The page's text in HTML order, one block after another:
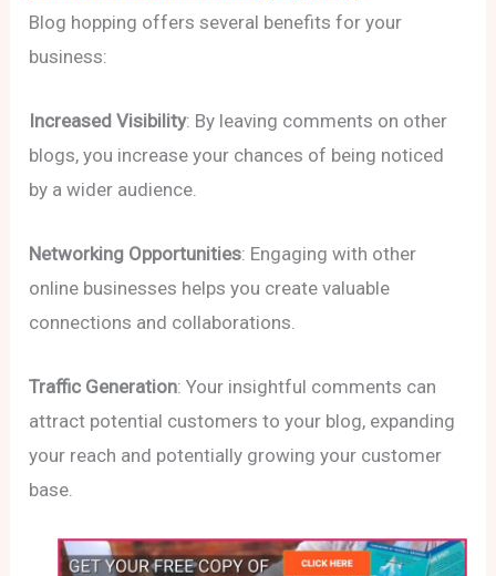
Blog hopping offers several benefits for your
business:
Increased Visibility: By leaving comments on other
blogs, you increase your chances of being noticed
by a wider audience.
Networking Opportunities: Engaging with other
online businesses helps you create valuable
connections and collaborations.
Traffic Generation: Your insightful comments can
attract potential customers to your blog, expanding
your reach and potentially growing your customer
base.